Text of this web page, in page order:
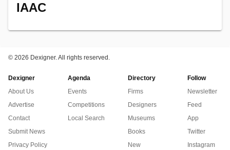
IAAC
© 2026 Dexigner. All rights reserved.
Dexigner
About Us
Advertise
Contact
Submit News
Privacy Policy
Agenda
Events
Competitions
Local Search
Directory
Firms
Designers
Museums
Books
New
Follow
Newsletter
Feed
App
Twitter
Instagram